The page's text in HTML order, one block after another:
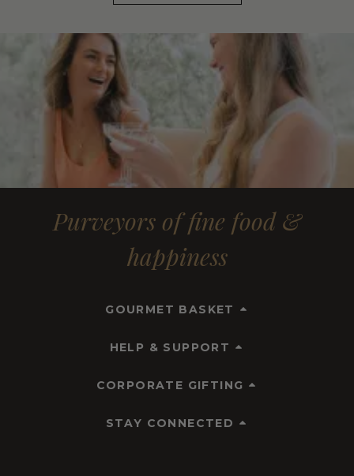
Purveyors of fine food &
happiness
GOURMET BASKET
HELP & SUPPORT
CORPORATE GIFTING
STAY CONNECTED